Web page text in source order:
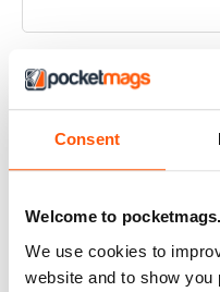
Consent
Welcome to
We use cookies to
website and to show you
INTERESTING